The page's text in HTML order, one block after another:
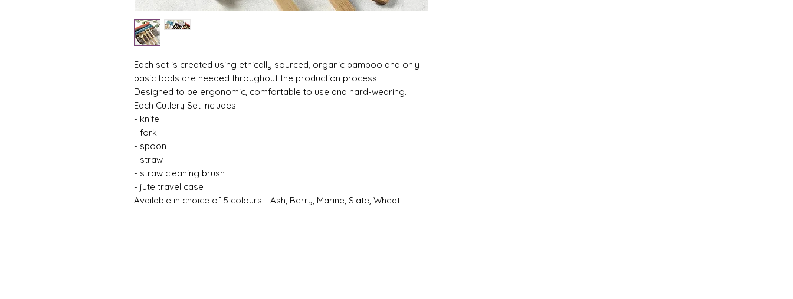
Each set is created using ethically sourced, organic bamboo and only
basic tools are needed throughout the production process.
Designed to be ergonomic, comfortable to use and hard-wearing.
Each Cutlery Set includes:
- knife
- fork
- spoon
- straw
- straw cleaning brush
- jute travel case
Available in choice of 5 colours - Ash, Berry, Marine, Slate, Wheat.